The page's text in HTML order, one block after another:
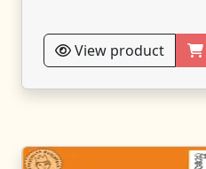
View product